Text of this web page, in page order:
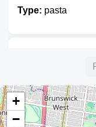
Type: pasta
Type:pasta
+
−